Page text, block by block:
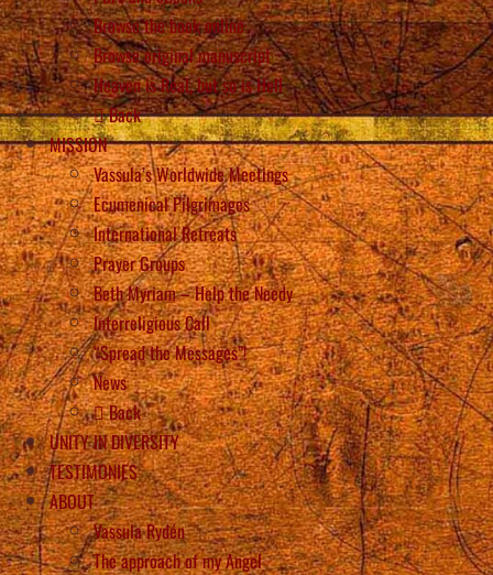
Browse the book online
Browse original manuscript
Heaven is Real, but so is Hell
Back
MISSION
Vassula’s Worldwide Meetings
Ecumenical Pilgrimages
International Retreats
Prayer Groups
Beth Myriam – Help the Needy
Interreligious Call
“Spread the Messages”!
News
Back
UNITY IN DIVERSITY
TESTIMONIES
ABOUT
Vassula Rydén
The approach of my Angel